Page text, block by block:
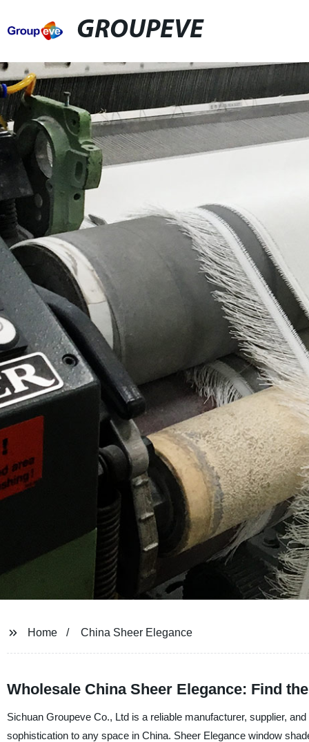
GROUPEVE
Home China Sheer Elegance
Wholesale China Sheer Elegance: Find
Sichuan Groupeve Co., Ltd is a reliable manufacturer, supplier,
sophistication to any space in China. Sheer Elegance window